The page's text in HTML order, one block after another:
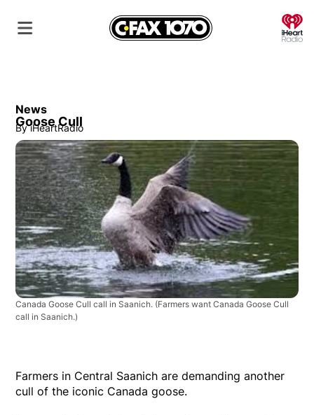
News
Goose Cull
By iHeartRadio
Canada Goose Cull call in Saanich. (Farmers want Canada Goose Cull
call in Saanich.)
Farmers in Central Saanich are demanding another
cull of the iconic Canada goose.